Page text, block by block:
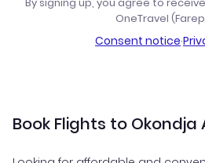
OneTravel
Consent notice·
Book Flights to Okondja